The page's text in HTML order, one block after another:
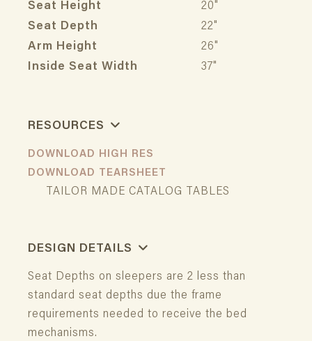
Seat Height
20"
Seat Depth
22"
Arm Height
26"
Inside Seat Width
37"
RESOURCES
DOWNLOAD HIGH RES
DOWNLOAD TEARSHEET
TAILOR MADE CATALOG TABLES
DESIGN DETAILS
Seat Depths on sleepers are 2 less than
standard seat depths due the frame
requirements needed to receive the bed
mechanisms.